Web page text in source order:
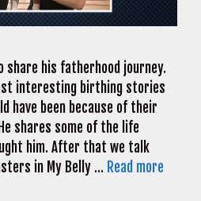
share his fatherhood journey.
interesting birthing stories
have been because of their
shares some of the life
him. After that we talk
in My Belly … Read more